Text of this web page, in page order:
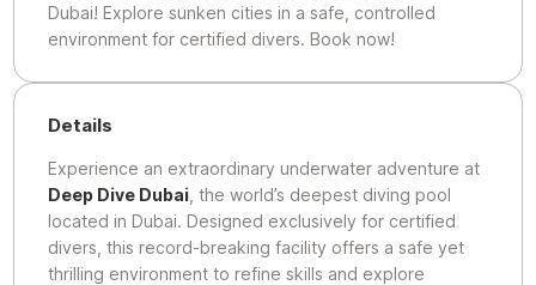
Dubai! Explore sunken cities in a safe, controlled
environment for certified divers. Book now!
Details
Experience an extraordinary underwater adventure at
Deep Dive Dubai , the world’s deepest diving pool
located in Dubai. Designed exclusively for certified
divers, this record-breaking facility offers a safe yet
thrilling environment to refine skills and explore